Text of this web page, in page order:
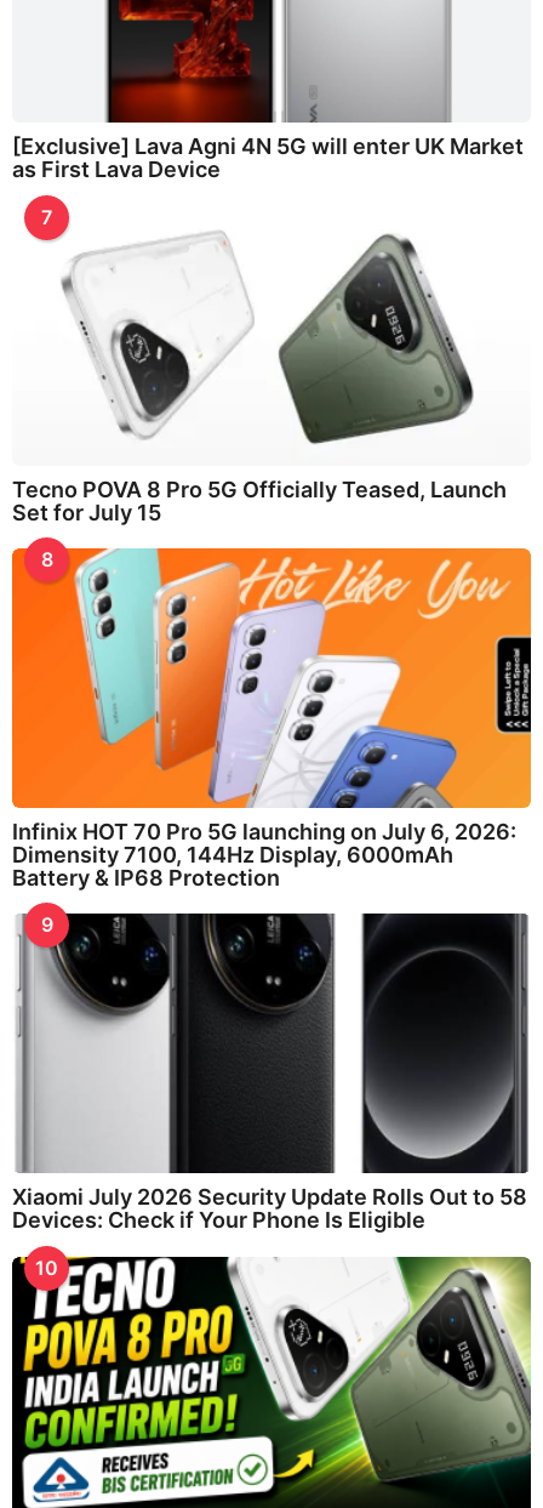
[Exclusive] Lava Agni 4N 5G will enter UK Market
as First Lava Device
7
Tecno POVA 8 Pro 5G Officially Teased, Launch
Set for July 15
8
Infinix HOT 70 Pro 5G launching on July 6, 2026:
Dimensity 7100, 144Hz Display, 6000mAh
Battery & IP68 Protection
9
Xiaomi July 2026 Security Update Rolls Out to 58
Devices: Check if Your Phone Is Eligible
10